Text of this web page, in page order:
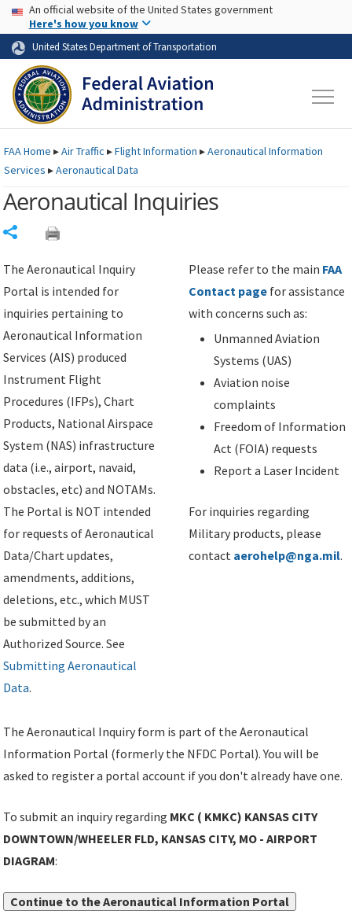
Skip to page content Skip to main content
USA Banner
An official website of the United States government
Here's how you know
United States Department of Transportation
FAAHome ▸Air Traffic ▸Flight Information ▸Aeronautical Information
Services ▸Aeronautical Data
Aeronautical Inquiries
The Aeronautical Inquiry
Portal is intended for
inquiries pertaining to
Aeronautical Information
Services (AIS) produced
Instrument Flight
Procedures (IFPs), Chart
Products, National Airspace
System (NAS) infrastructure
data (i.e., airport, navaid,
obstacles, etc) and NOTAMs.
The Portal is NOT intended
for requests of Aeronautical
Data/Chart updates,
amendments, additions,
deletions, etc., which MUST
be submitted by an
Authorized Source. See
Submitting Aeronautical
Data.
Please refer to the main FAA
Contact page for assistance
with concerns such as:
Unmanned Aviation
Systems (UAS)
Aviation noise
complaints
Freedom of Information
Act (FOIA) requests
Report a Laser Incident
For inquiries regarding
Military products, please
contact aerohelp@nga.mil.
The Aeronautical Inquiry form is part of the Aeronautical
Information Portal (formerly the NFDC Portal). You will be
asked to register a portal account if you don't already have one.
To submit an inquiry regarding MKC ( KMKC) KANSAS CITY
DOWNTOWN/WHEELER FLD, KANSAS CITY, MO - AIRPORT
DIAGRAM:
Continue to the Aeronautical Information Portal